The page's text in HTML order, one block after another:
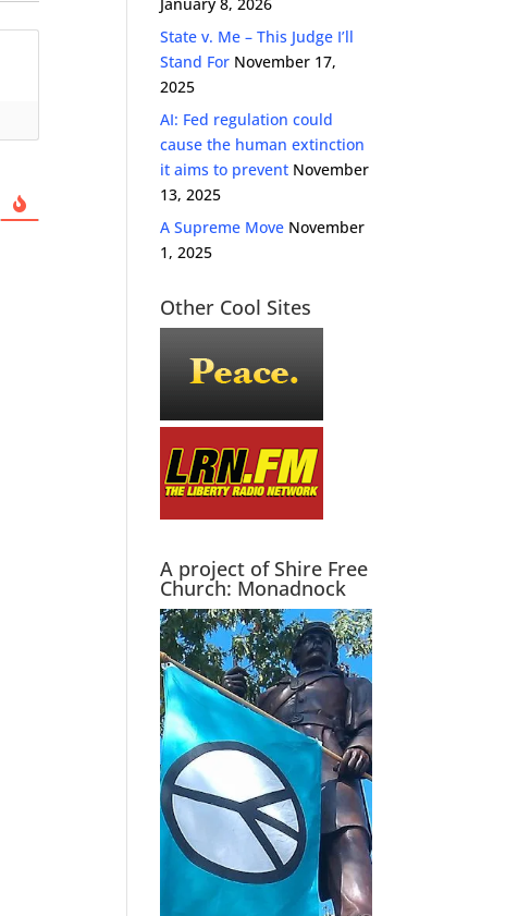
State v. Me – This Judge I’ll
Stand For November 17,
2025
AI: Fed regulation could
cause the human extinction
it aims to prevent November
13, 2025
A Supreme Move November
1, 2025
Other Cool Sites
A project of Shire Free
Church: Monadnock